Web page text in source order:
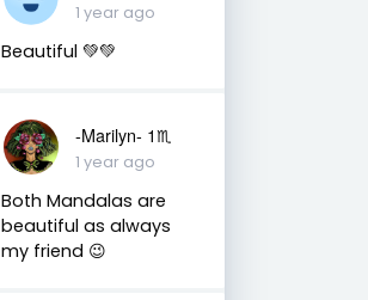
1 year ago
Beautiful 💚💚
-Marilyn- 1♏
1 year ago
Both Mandalas are
beautiful as always
my friend 😉